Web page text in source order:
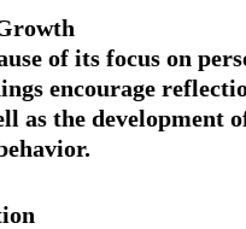
of its focus on
encourage
as the development